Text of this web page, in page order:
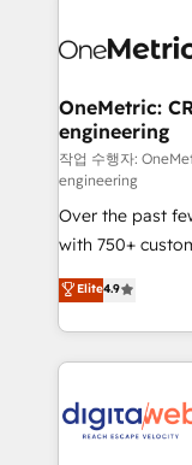
combine
and technology
growth. Our
architecture, AI
delivered
for responsible AI
Partner and ISO
we blend
organisations
OneMetric:
engineering
작업 수행자:
engineering
Over the past
with 750+
healthcare, real
150+ HubSpot-
solutions to
Our Expertise 🔹 Onboarding & Implementation:
tailored to your GTM
Elite4.9